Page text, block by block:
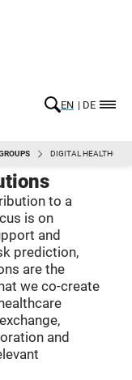
HEALTH
to a
is on
and
prediction,
are the
we co-create
and